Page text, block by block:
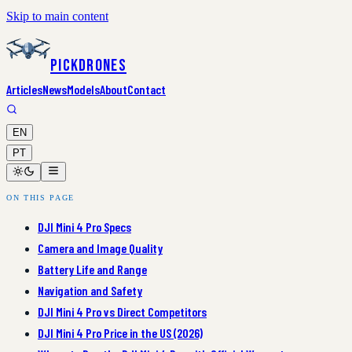
Skip to main content
PickDrones
ArticlesNewsModelsAboutContact
EN
PT
ON THIS PAGE
DJI Mini 4 Pro Specs
Camera and Image Quality
Battery Life and Range
Navigation and Safety
DJI Mini 4 Pro vs Direct Competitors
DJI Mini 4 Pro Price in the US (2026)